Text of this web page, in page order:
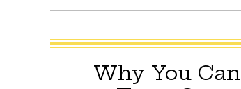
Why You Can